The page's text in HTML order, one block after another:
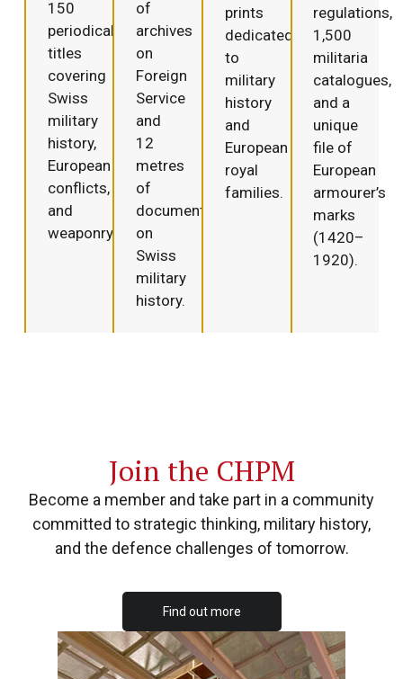
150
periodical
titles
covering
Swiss
military
history,
European
conflicts,
and
weaponry.
of
archives
on
Foreign
Service
and
12
metres
of
documentation
on
Swiss
military
history.
prints
dedicated
to
military
history
and
European
royal
families.
regulations,
1,500
militaria
catalogues,
and a
unique
file of
European
armourer’s
marks
(1420–
1920).
Join the CHPM
Become a member and take part in a community
committed to strategic thinking, military history,
and the defence challenges of tomorrow.
Find out more